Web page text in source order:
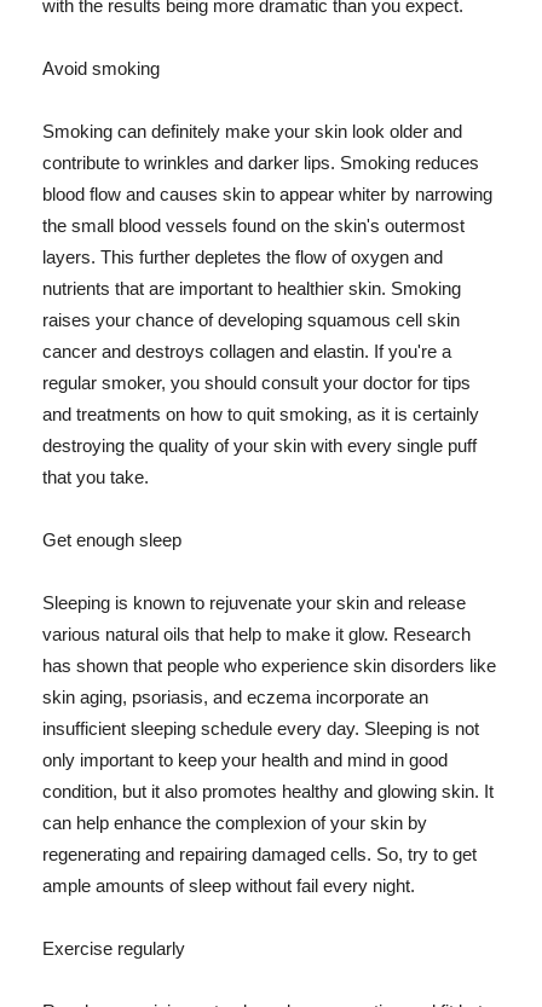
with the results being more dramatic than you expect.
Avoid smoking
Smoking can definitely make your skin look older and
contribute to wrinkles and darker lips. Smoking reduces
blood flow and causes skin to appear whiter by narrowing
the small blood vessels found on the skin's outermost
layers. This further depletes the flow of oxygen and
nutrients that are important to healthier skin. Smoking
raises your chance of developing squamous cell skin
cancer and destroys collagen and elastin. If you're a
regular smoker, you should consult your doctor for tips
and treatments on how to quit smoking, as it is certainly
destroying the quality of your skin with every single puff
that you take.
Get enough sleep
Sleeping is known to rejuvenate your skin and release
various natural oils that help to make it glow. Research
has shown that people who experience skin disorders like
skin aging, psoriasis, and eczema incorporate an
insufficient sleeping schedule every day. Sleeping is not
only important to keep your health and mind in good
condition, but it also promotes healthy and glowing skin. It
can help enhance the complexion of your skin by
regenerating and repairing damaged cells. So, try to get
ample amounts of sleep without fail every night.
Exercise regularly